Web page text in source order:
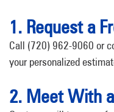
1. Request a
Call (720) 962-9060 or
your personalized
2. Meet With